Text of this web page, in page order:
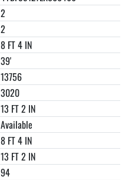
2
2
8 FT 4 IN
39'
13756
3020
13 FT 2 IN
Available
8 FT 4 IN
13 FT 2 IN
94